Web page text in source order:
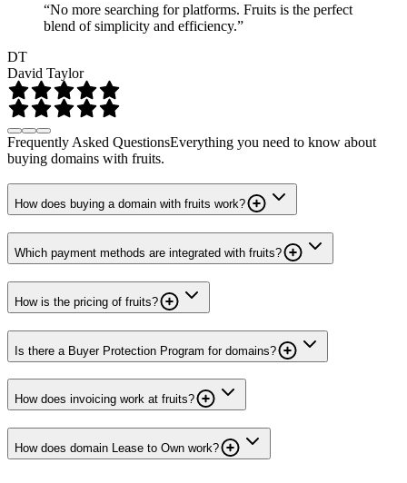
“No more searching for platforms. Fruits is the perfect
blend of simplicity and efficiency.”
DT
David Taylor
Frequently Asked QuestionsEverything you need to know about
buying domains with fruits.
How does buying a domain with fruits work?
Which payment methods are integrated with fruits?
How is the pricing of fruits?
Is there a Buyer Protection Program for domains?
How does invoicing work at fruits?
How does domain Lease to Own work?